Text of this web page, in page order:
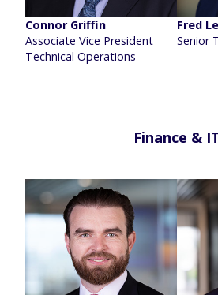
Connor Griffin
Associate Vice President
Technical Operations
Fred
Senior
Finance &